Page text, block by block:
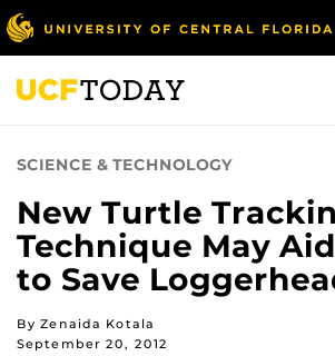
Skip
to
main
content
SCIENCE & TECHNOLOGY
New Turtle
Technique May
to Save
By Zenaida Kotala
September 20, 2012